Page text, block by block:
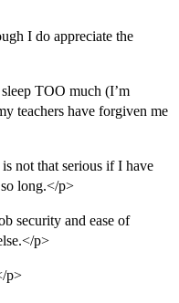
Main Campus
I do appreciate the
TOO much (I’m
teachers have forgiven me
not that serious if I have
long.</p>
security and ease of
p>
p>